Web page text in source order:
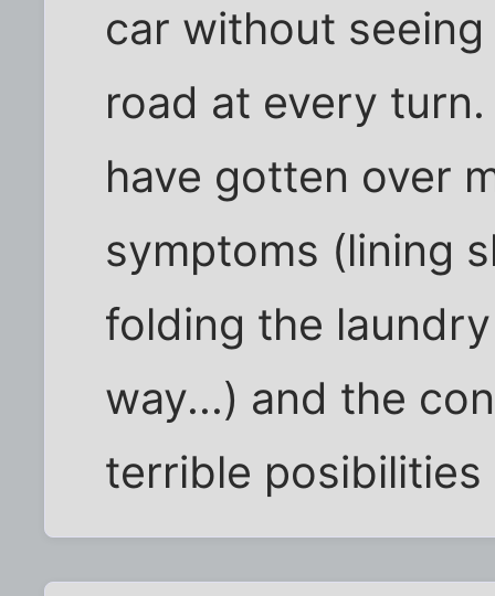
car without
road at every
have gotten over
symptoms (lining
folding the
way...) and the
terrible posibilities